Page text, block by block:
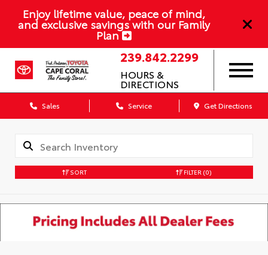
Enjoy lifetime value, peace of mind,
and exclusive savings with our Family
Plan
239.842.2299
HOURS &
DIRECTIONS
Sales Service Get Directions
SORT FILTER (0)